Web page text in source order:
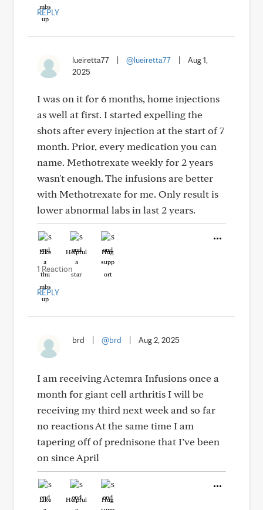
REPLY
lueiretta77 @lueiretta77
Aug 1,
2025
I was on it for 6 months, home injections
as well at first. I started expelling the
shots after every injection at the start of 7
month. Prior, every medication you can
name. Methotrexate weekly for 2 years
wasn't enough. The infusions are better
with Methotrexate for me. Only result is
lower abnormal labs in last 2 years.
Like Helpful Hug
1 Reaction
REPLY
brd @brd Aug 2, 2025
I am receiving Actemra Infusions once a
month for giant cell arthritis I will be
receiving my third next week and so far
no reactions At the same time I am
tapering off of prednisone that I’ve been
on since April
Like Helpful Hug